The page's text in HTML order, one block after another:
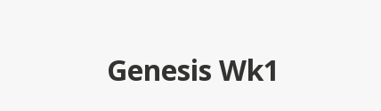
Genesis Wk1